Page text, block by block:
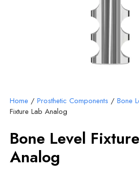
Home / Prosthetic Components / Bone
Fixture Lab Analog
Bone Level
Analog